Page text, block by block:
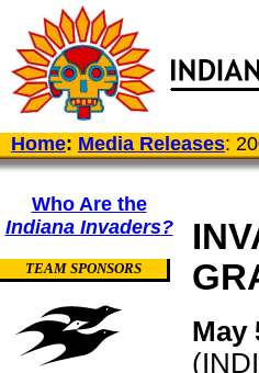
Home: Media Releases:
Who Are the
Indiana Invaders?
TEAM SPONSORS
May